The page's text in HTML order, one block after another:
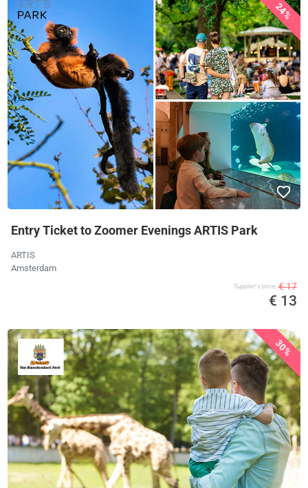
24%
Entry Ticket to Zoomer Evenings ARTIS Park
ARTIS
Amsterdam
Supplier's price € 17
€ 13
30%